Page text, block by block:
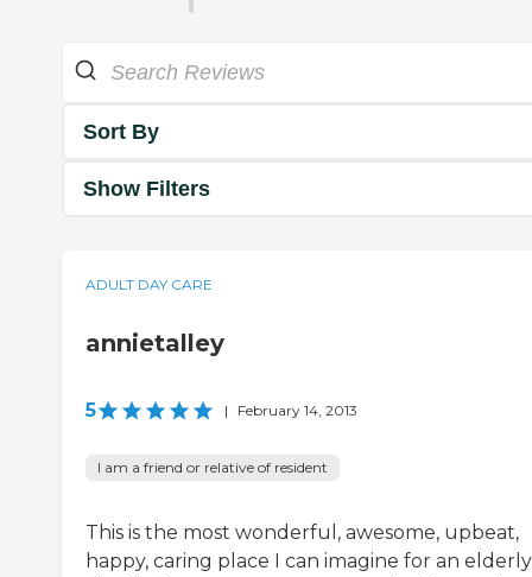
Sort By
Show Filters
ADULT DAY CARE
annietalley
5 | February 14, 2013
I am a friend or relative of resident
This is the most wonderful, awesome, upbeat,
happy, caring place I can imagine for an